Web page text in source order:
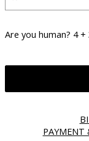
Are you human? 4 +
PAYMENT